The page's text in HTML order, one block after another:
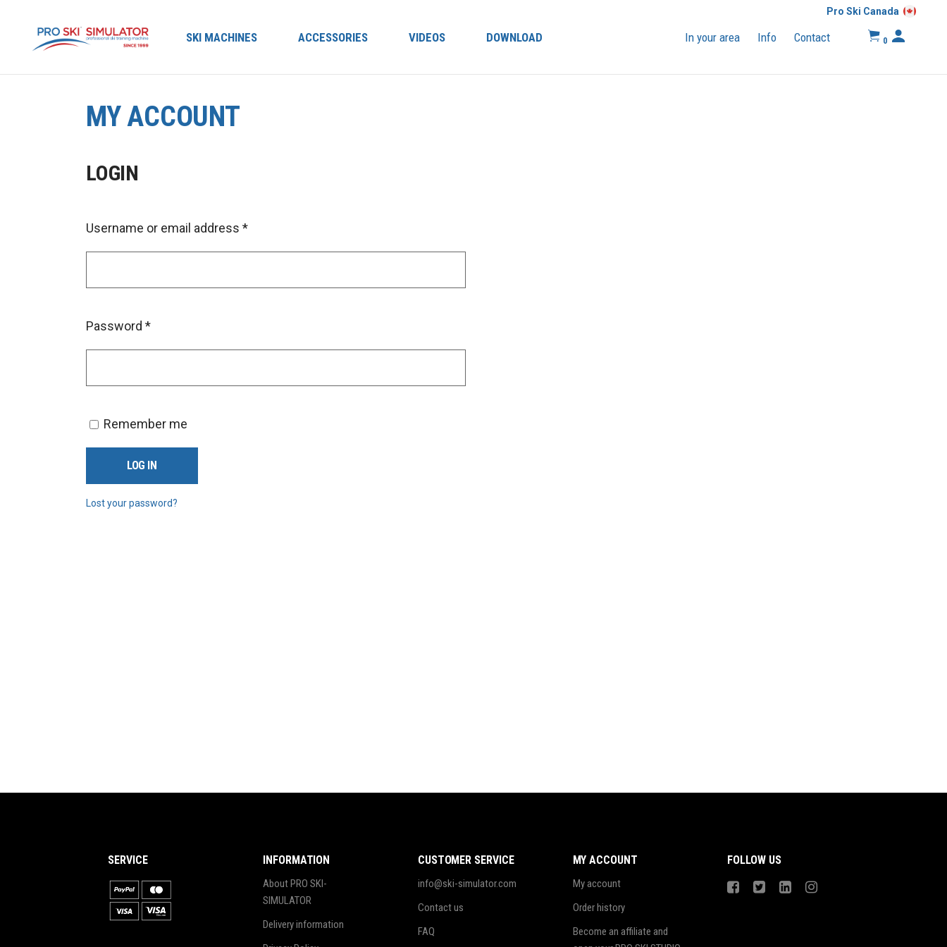
SKI MACHINES ACCESSORIES VIDEOS DOWNLOAD In your area Info Contact 0
Pro Ski Canada
MY ACCOUNT
LOGIN
Username or email address *
Password *
Remember me
LOG IN
Lost your password?
SERVICE INFORMATION
About PRO SKI-
SIMULATOR
Delivery information
CUSTOMER SERVICE
info@ski-simulator.com
Contact us
FAQ
MY ACCOUNT
My account
Order history
Become an affiliate and
FOLLOW US